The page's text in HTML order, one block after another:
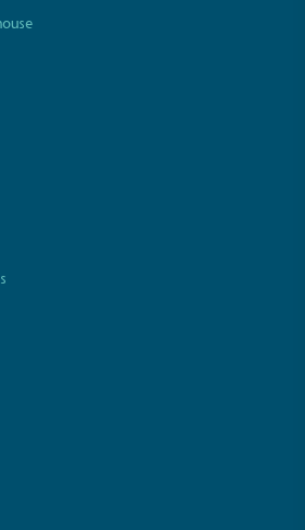
and live more sustainably.